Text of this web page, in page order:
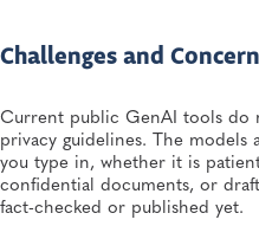
Challenges and
Current public GenAI tools do
privacy guidelines. The
you type in, whether it is
confidential documents, or
fact-checked or published yet.